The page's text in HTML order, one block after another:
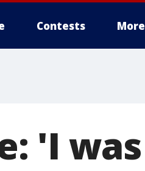
Contests More
'I was